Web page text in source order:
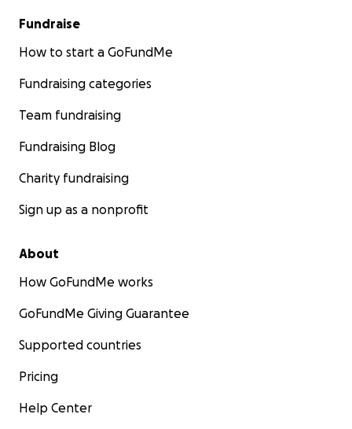
Fundraise
How to start a GoFundMe
Fundraising categories
Team fundraising
Fundraising Blog
Charity fundraising
Sign up as a nonprofit
About
How GoFundMe works
GoFundMe Giving Guarantee
Supported countries
Pricing
Help Center